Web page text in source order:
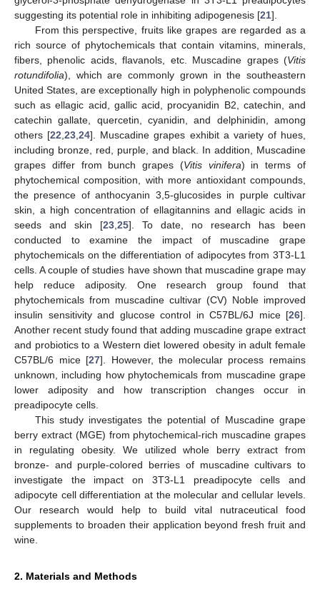
suggesting its potential role in inhibiting adipogenesis [21].
From this perspective, fruits like grapes are regarded as a
rich source of phytochemicals that contain vitamins, minerals,
fibers, phenolic acids, flavanols, etc. Muscadine grapes (Vitis
rotundifolia), which are commonly grown in the southeastern
United States, are exceptionally high in polyphenolic compounds
such as ellagic acid, gallic acid, procyanidin B2, catechin, and
catechin gallate, quercetin, cyanidin, and delphinidin, among
others [22 ,23 ,24]. Muscadine grapes exhibit a variety of hues,
including bronze, red, purple, and black. In addition, Muscadine
grapes differ from bunch grapes (Vitis vinifera) in terms of
phytochemical composition, with more antioxidant compounds,
the presence of anthocyanin 3,5-glucosides in purple cultivar
skin, a high concentration of ellagitannins and ellagic acids in
seeds and skin [23 25]. To date, no research has been
conducted to examine the impact of muscadine grape
phytochemicals on the differentiation of adipocytes from 3T3-L1
cells. A couple of studies have shown that muscadine grape may
help reduce adiposity. One research group found that
phytochemicals from muscadine cultivar (CV) Noble improved
insulin sensitivity and glucose control in C57BL/6J mice [26].
Another recent study found that adding muscadine grape extract
and probiotics to a Western diet lowered obesity in adult female
C57BL/6 mice [27]. However, the molecular process remains
unknown, including how phytochemicals from muscadine grape
lower adiposity and how transcription changes occur in
preadipocyte cells.
This study investigates the potential of Muscadine grape
berry extract (MGE) from phytochemical-rich muscadine grapes
in regulating obesity. We utilized whole berry extract from
bronze- and purple-colored berries of muscadine cultivars to
investigate the impact on 3T3-L1 preadipocyte cells and
adipocyte cell differentiation at the molecular and cellular levels.
Our research would help to build vital nutraceutical food
supplements to broaden their application beyond fresh fruit and
wine.
2. Materials and Methods